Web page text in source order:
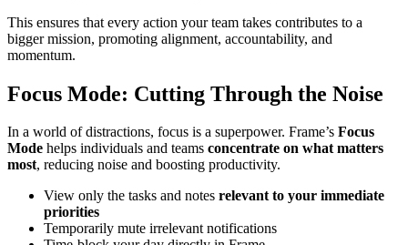
This ensures that every action your team takes contributes to a
bigger mission, promoting alignment, accountability, and
momentum.
Focus Mode: Cutting Through the Noise
In a world of distractions, focus is a superpower. Frame’s Focus
Mode helps individuals and teams concentrate on what matters
most, reducing noise and boosting productivity.
View only the tasks and notes relevant to your immediate
priorities
Temporarily mute irrelevant notifications